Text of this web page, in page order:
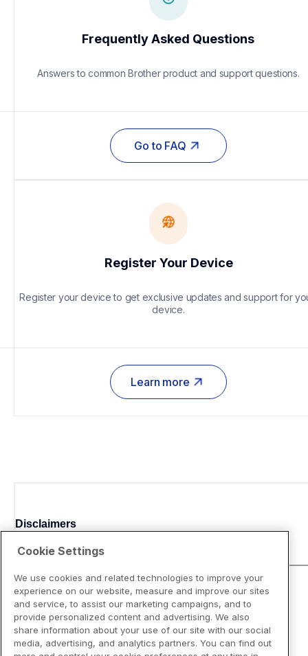
Frequently Asked Questions
Answers to common Brother product and support questions.
Go to FAQ
Register Your Device
Register your device to get exclusive updates and support for
device.
Learn more
Disclaimers
Cookie Settings
We use cookies and related technologies to improve your
experience on our website, measure and improve our sites
and service, to assist our marketing campaigns, and to
provide personalized content and advertising. We also
share information about your use of our site with our social
media, advertising, and analytics partners. You can find out